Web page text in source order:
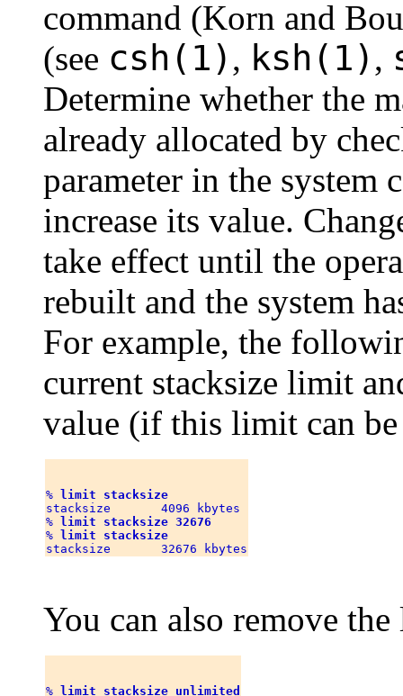
command (Korn and
(see csh(1) , ksh(1) ,
Determine whether the
already allocated by
parameter in the system
increase its value.
take effect until the
rebuilt and the system
For example, the
current stacksize limit
value (if this limit can
%
limit stacksize
stacksize       4096 kbytes
%
limit stacksize 32676
%
limit stacksize
You can also remove
% limit stacksize unlimited